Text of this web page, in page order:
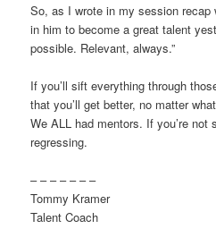
So, as I wrote in my session recap
in him to become a great talent
possible. Relevant, always.”
If you’ll sift everything through
that you’ll get better, no matter
We ALL had mentors. If you’re not
regressing.
– – – – – – –
Tommy Kramer
Talent Coach